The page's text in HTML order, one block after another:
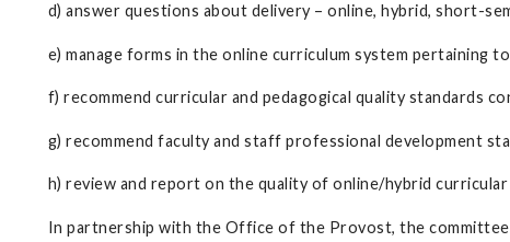
d) answer questions about delivery – online, hybrid, short-
e) manage forms in the online curriculum system pertaining
f) recommend curricular and pedagogical quality standards
g) recommend faculty and staff professional development
h) review and report on the quality of online/hybrid
In partnership with the Office of the Provost, the committee